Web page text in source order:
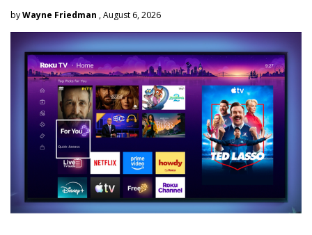
byWayne Friedman , August 6, 2026